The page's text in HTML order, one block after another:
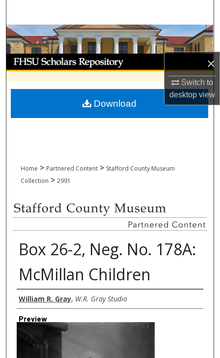
×
Switch to
desktopview
Browse Collections
My Account
About
Digital Commons Network™
Home > Partnered Content > Stafford County Museum
Collection > 2991
Box 26-2, Neg. No. 178A:
McMillan Children
Creator
William R. Gray, W.R. Gray Studio
Preview
Download